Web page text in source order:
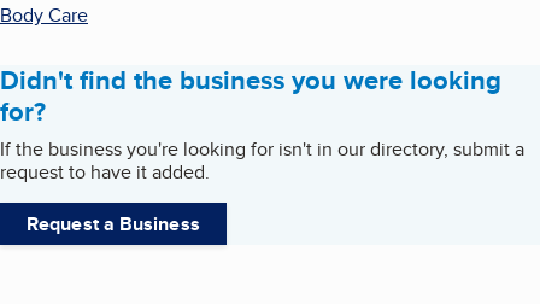
Body Care
Didn't find the business you were looking
for?
If the business you're looking for isn't in our directory, submit a
request to have it added.
Request a Business